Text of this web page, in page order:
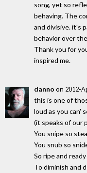
song, yet so
behaving. The
and divisive. it's
behavior over
Thank you for
inspired me.
danno on 2012-
this is one of
loud as you can'
(it speaks of our
You snipe so
You snub so
So ripe and ready
To diminish and